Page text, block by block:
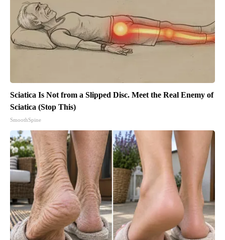
Sciatica Is Not from a Slipped Disc. Meet the Real Enemy of
Sciatica (Stop This)
SmoothSpine